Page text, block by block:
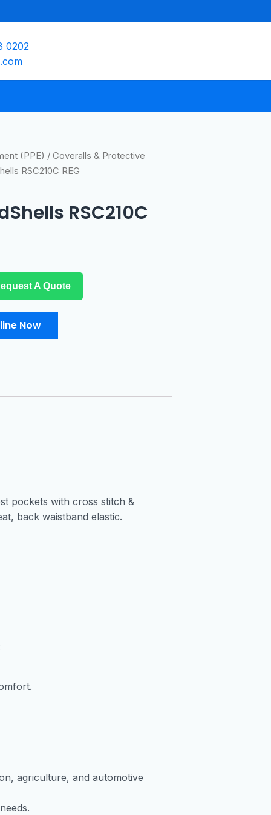
0202
(PPE) / Coveralls & Protective
RSC210C REG
RSC210C
A Quote
Now
pockets with cross stitch &
back waistband elastic.
agriculture, and automotive